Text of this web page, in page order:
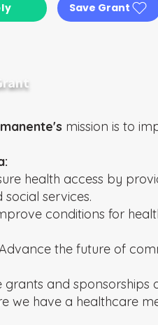
Save Grant
mission is to
health access by
social services.
conditions for
the future of
grants and
we have a healthcare